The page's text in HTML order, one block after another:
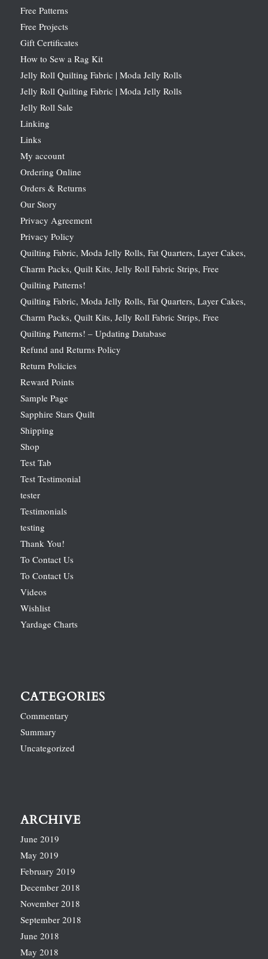
Free Patterns
Free Projects
Gift Certificates
How to Sew a Rag Kit
Jelly Roll Quilting Fabric | Moda Jelly Rolls
Jelly Roll Quilting Fabric | Moda Jelly Rolls
Jelly Roll Sale
Linking
Links
My account
Ordering Online
Orders & Returns
Our Story
Privacy Agreement
Privacy Policy
Quilting Fabric, Moda Jelly Rolls, Fat Quarters, Layer Cakes,
Charm Packs, Quilt Kits, Jelly Roll Fabric Strips, Free
Quilting Patterns!
Quilting Fabric, Moda Jelly Rolls, Fat Quarters, Layer Cakes,
Charm Packs, Quilt Kits, Jelly Roll Fabric Strips, Free
Quilting Patterns! – Updating Database
Refund and Returns Policy
Return Policies
Reward Points
Sample Page
Sapphire Stars Quilt
Shipping
Shop
Test Tab
Test Testimonial
tester
Testimonials
testing
Thank You!
To Contact Us
To Contact Us
Videos
Wishlist
Yardage Charts
CATEGORIES
Commentary
Summary
Uncategorized
ARCHIVE
June 2019
May 2019
February 2019
December 2018
November 2018
September 2018
June 2018
May 2018